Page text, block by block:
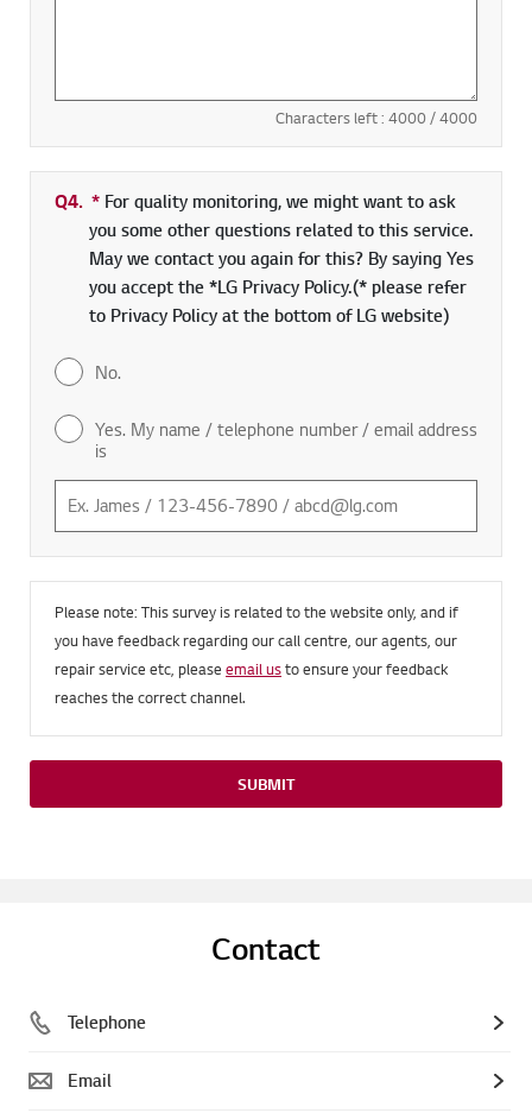
Characters left : 4000/ 4000
Q4. * Required field
For quality monitoring, we might want to ask
you some other questions related to this service.
May we contact you again for this? By saying Yes
you accept the *LG Privacy Policy.(* please refer
to Privacy Policy at the bottom of LG website)
No.
Yes. My name / telephone number / email address
is
Please note: This survey is related to the website only, and if
you have feedback regarding our call centre, our agents, our
repair service etc, please email usto ensure your feedback
reaches the correct channel.
SUBMIT
Contact
Telephone
Email